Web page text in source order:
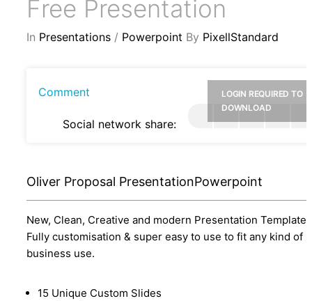
Free Presentation
In Presentations / Powerpoint By PixellStandard
Comment
Social network share:
LOGIN REQUIRED TO
DOWNLOAD
Oliver Proposal PresentationPowerpoint
New, Clean, Creative and modern Presentation Template.
Fully customisation & super easy to use to fit any kind of
business use.
15 Unique Custom Slides